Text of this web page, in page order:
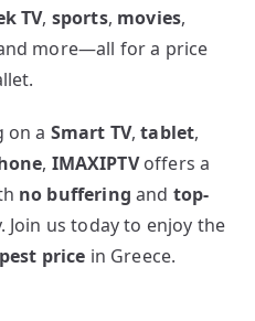
TV, sports, movies,
more—all for a price
on a Smart TV,tablet,
, IMAXIPTVoffers a
no buffering and top-
Join us today to enjoy the
price in Greece.